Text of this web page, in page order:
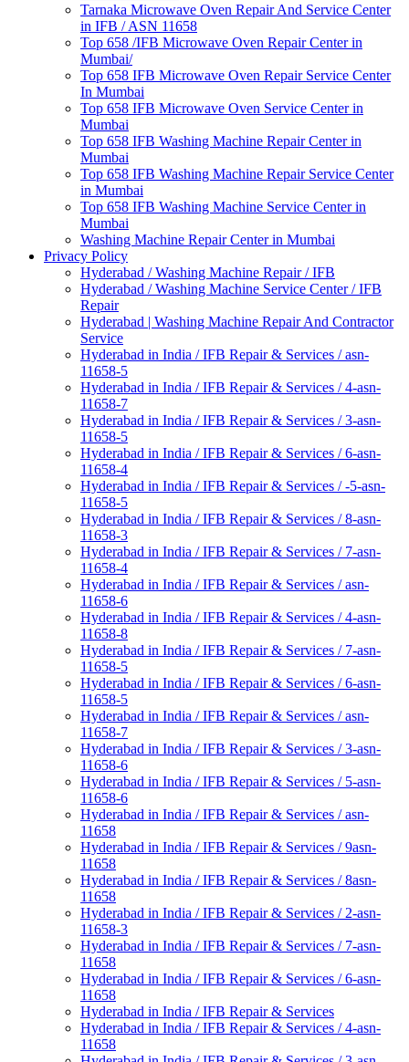
Tarnaka Microwave Oven Repair And Service Center
in IFB / ASN 11658
Top 658 /IFB Microwave Oven Repair Center in
Mumbai/
Top 658 IFB Microwave Oven Repair Service Center
In Mumbai
Top 658 IFB Microwave Oven Service Center in
Mumbai
Top 658 IFB Washing Machine Repair Center in
Mumbai
Top 658 IFB Washing Machine Repair Service Center
in Mumbai
Top 658 IFB Washing Machine Service Center in
Mumbai
Washing Machine Repair Center in Mumbai
Privacy Policy
Hyderabad / Washing Machine Repair / IFB
Hyderabad / Washing Machine Service Center / IFB
Repair
Hyderabad | Washing Machine Repair And Contractor
Service
Hyderabad in India / IFB Repair & Services / asn-
11658-5
Hyderabad in India / IFB Repair & Services / 4-asn-
11658-7
Hyderabad in India / IFB Repair & Services / 3-asn-
11658-5
Hyderabad in India / IFB Repair & Services / 6-asn-
11658-4
Hyderabad in India / IFB Repair & Services / -5-asn-
11658-5
Hyderabad in India / IFB Repair & Services / 8-asn-
11658-3
Hyderabad in India / IFB Repair & Services / 7-asn-
11658-4
Hyderabad in India / IFB Repair & Services / asn-
11658-6
Hyderabad in India / IFB Repair & Services / 4-asn-
11658-8
Hyderabad in India / IFB Repair & Services / 7-asn-
11658-5
Hyderabad in India / IFB Repair & Services / 6-asn-
11658-5
Hyderabad in India / IFB Repair & Services / asn-
11658-7
Hyderabad in India / IFB Repair & Services / 3-asn-
11658-6
Hyderabad in India / IFB Repair & Services / 5-asn-
11658-6
Hyderabad in India / IFB Repair & Services / asn-
11658
Hyderabad in India / IFB Repair & Services / 9asn-
11658
Hyderabad in India / IFB Repair & Services / 8asn-
11658
Hyderabad in India / IFB Repair & Services / 2-asn-
11658-3
Hyderabad in India / IFB Repair & Services / 7-asn-
11658
Hyderabad in India / IFB Repair & Services / 6-asn-
11658
Hyderabad in India / IFB Repair & Services
Hyderabad in India / IFB Repair & Services / 4-asn-
11658